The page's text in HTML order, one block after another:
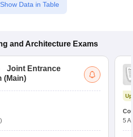
Show Data in Table
and Architecture Exams
Joint Entrance
(Main)
5